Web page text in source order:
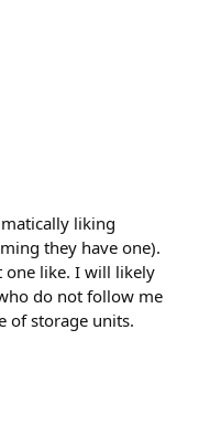
liking
they have one).
one like. I will likely
do not follow me
of storage units.